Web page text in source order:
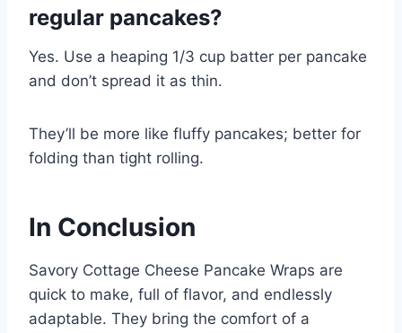
regular pancakes?
Yes. Use a heaping 1/3 cup batter per pancake
and don’t spread it as thin.
They’ll be more like fluffy pancakes; better for
folding than tight rolling.
In Conclusion
Savory Cottage Cheese Pancake Wraps are
quick to make, full of flavor, and endlessly
adaptable. They bring the comfort of a